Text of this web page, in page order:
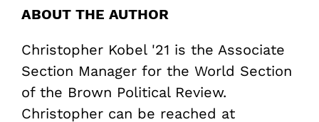
ABOUT THE AUTHOR
Christopher Kobel '21 is the Associate
Section Manager for the World Section
of the Brown Political Review.
Christopher can be reached at